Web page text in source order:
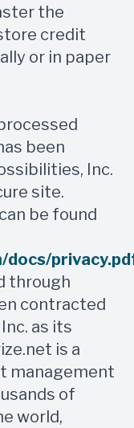
the
credit
or in paper
been
Inc.
site.
be found
docs/
through
contracted
as its
is a
management
of
world,